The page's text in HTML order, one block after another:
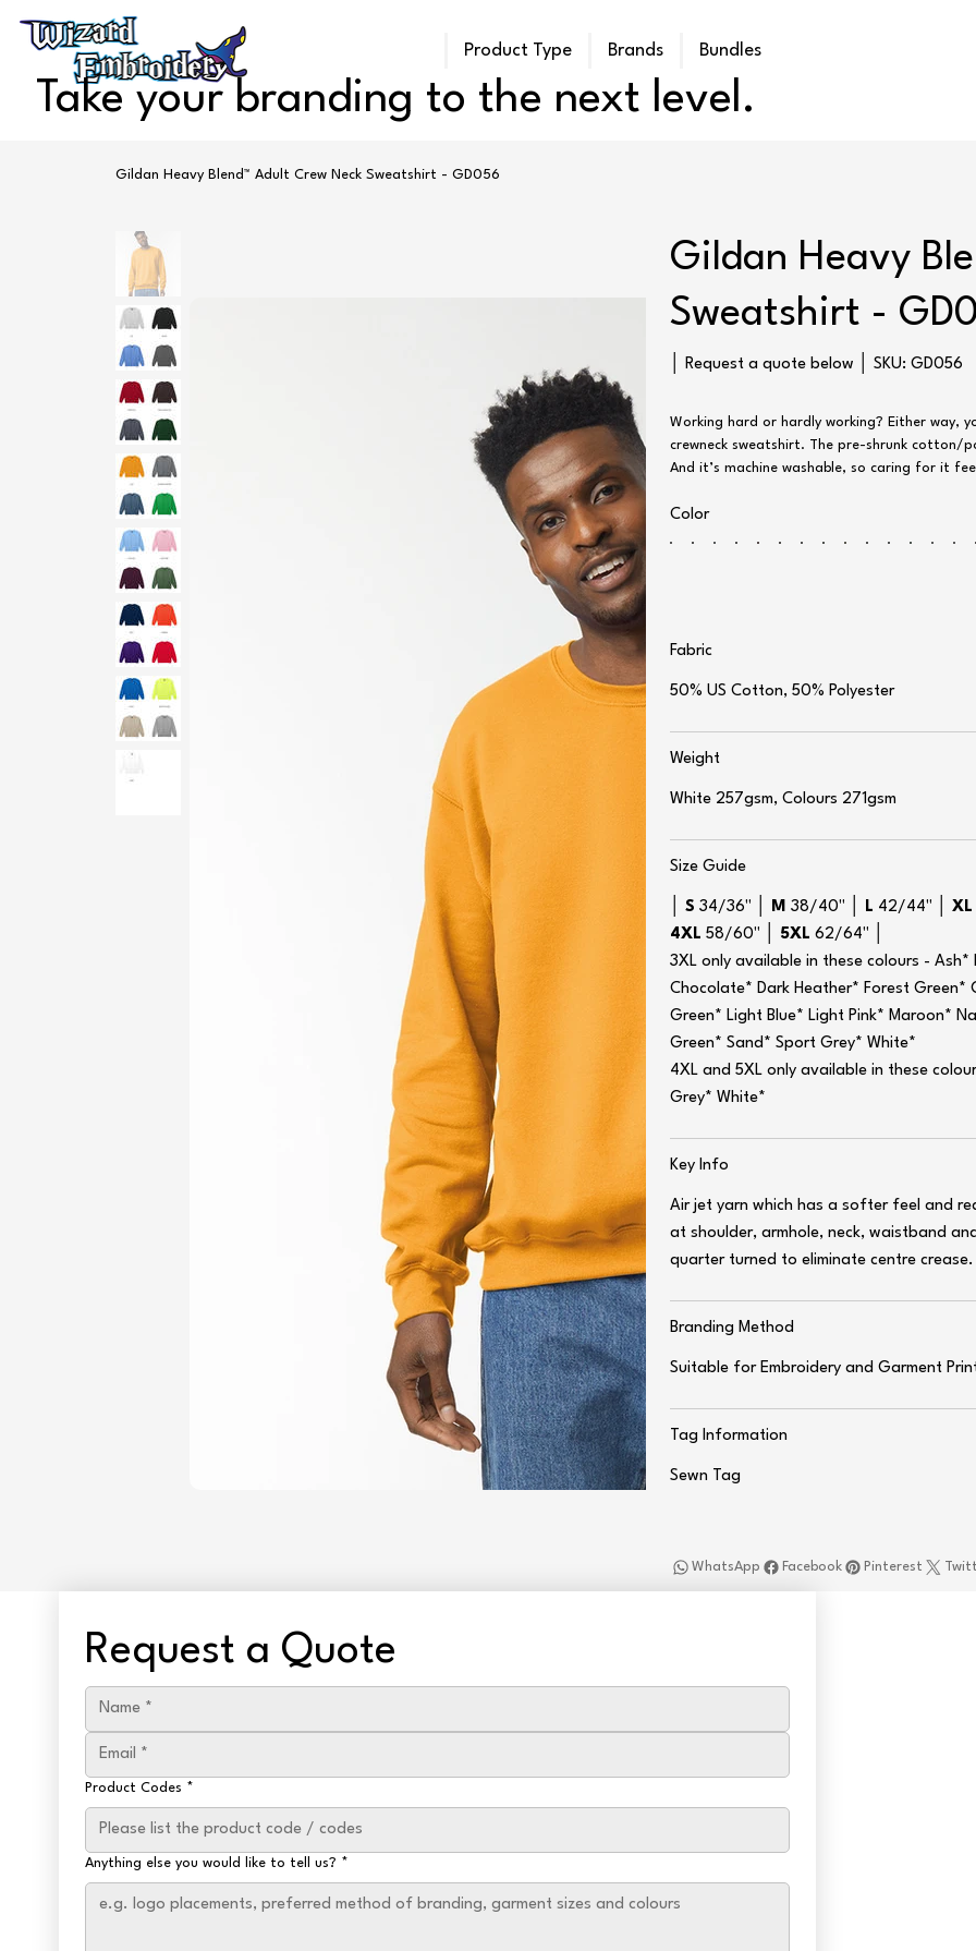
Product Type Brands Bundles
Take your branding to the next level.
Gildan Heavy Blend™ Adult Crew Neck Sweatshirt - GD056
Gildan Heavy
Sweatshirt -
│ Request a quote below │ SKU:
SKU
GD056
GD056
Working hard or hardly working? Either way,
crewneck sweatshirt. The pre-shrunk cotton/
And it’s machine washable, so caring for it
Color
Fabric
50% US Cotton, 50% Polyester
Weight
White 257gsm, Colours 271gsm
Size Guide
│S34/36" │ M38/40" │ L 42/44" │
4XL58/60" │ 5XL62/64" │
3XL only available in these colours -
Chocolate* Dark Heather* Forest
Green* Light Blue* Light Pink* Maroon*
Green* Sand* Sport Grey* White*
4XL and 5XL only available in these
Grey* White*
Key Info
Air jet yarn which has a softer feel and
at shoulder, armhole, neck, waistband
quarter turned to eliminate centre crease.
Branding Method
Suitable for Embroidery and Garment
Tag Information
Sewn Tag
Facebook
WhatsApp Pinterest
Request a Quote
Product Codes *
Anything else you would like to tell us? *